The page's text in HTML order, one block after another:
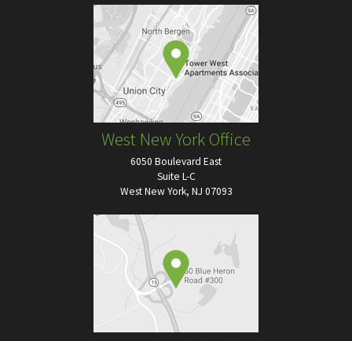
West New York Office
6050 Boulevard East
Suite L-C
West New York, NJ 07093